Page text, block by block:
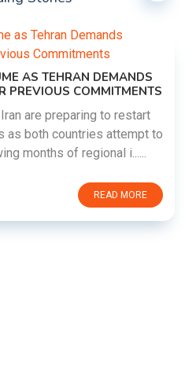
AS TEHRAN DEMANDS
PREVIOUS COMMITMENTS
are preparing to restart
as both countries attempt to
months of regional i......
READ MORE